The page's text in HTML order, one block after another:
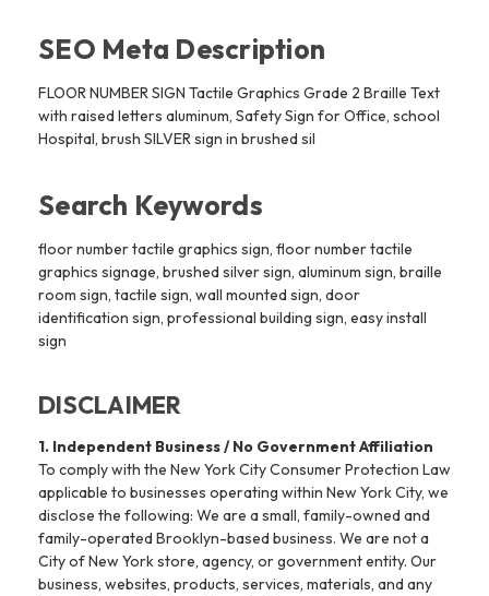
SEO Meta Description
FLOOR NUMBER SIGN Tactile Graphics Grade 2 Braille Text
with raised letters aluminum, Safety Sign for Office, school
Hospital, brush SILVER sign in brushed sil
Search Keywords
floor number tactile graphics sign, floor number tactile
graphics signage, brushed silver sign, aluminum sign, braille
room sign, tactile sign, wall mounted sign, door
identification sign, professional building sign, easy install
sign
DISCLAIMER
1. Independent Business / No Government Affiliation
To comply with the New York City Consumer Protection Law
applicable to businesses operating within New York City, we
disclose the following: We are a small, family-owned and
family-operated Brooklyn-based business. We are not a
City of New York store, agency, or government entity. Our
business, websites, products, services, materials, and any